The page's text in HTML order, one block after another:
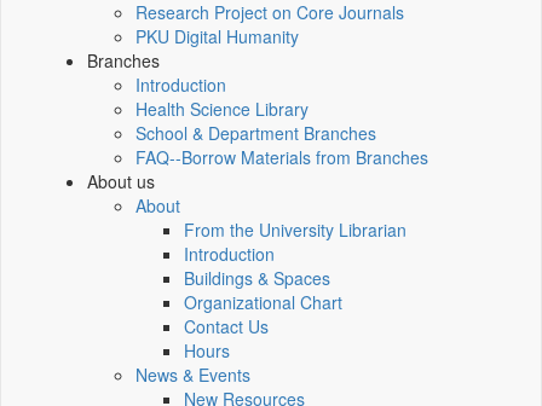
Research Project on Core Journals
PKU Digital Humanity
Branches
Introduction
Health Science Library
School & Department Branches
FAQ--Borrow Materials from Branches
About us
About
From the University Librarian
Introduction
Buildings & Spaces
Organizational Chart
Contact Us
Hours
News & Events
New Resources